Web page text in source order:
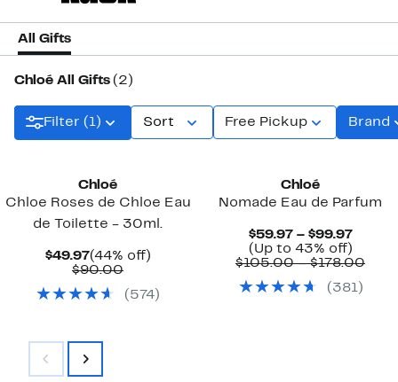
All Gifts
Chloé All Gifts (2)
Filter (1) Sort Free Pickup Brand
Chloé
Chloe Roses de Chloe Eau
de Toilette - 30ml.
$49.97Current
Price
(44% off)44%
$90.00Comparable
$90.00
( 574)
Chloé
Nomade Eau de Parfum
$59.97 – $99.97
Price
$59.97
$99.97
(Up to 43% off)Up
to
off.
$105.00 – $178.00
( 381)